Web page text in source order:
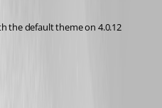
the default theme on 4.0.12